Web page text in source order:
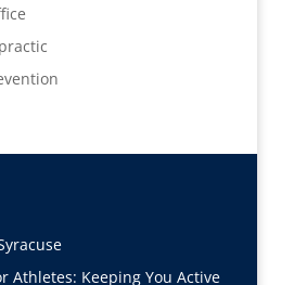
Athletes: Keeping You Active